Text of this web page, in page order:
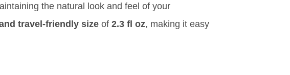
the natural look and feel of your
travel-friendly size of 2.3 fl oz, making it easy